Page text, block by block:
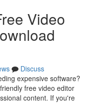
Video
Discuss
expensive software?
free video editor
content. If you're